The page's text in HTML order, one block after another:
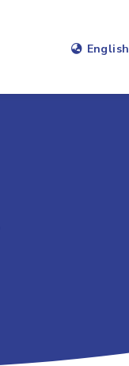
English